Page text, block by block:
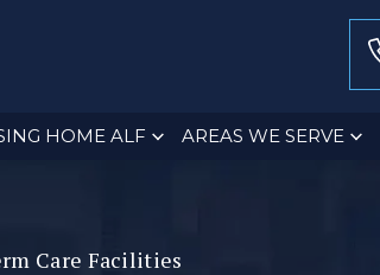
HOME ALF AREAS WE SERVE
Care Facilities